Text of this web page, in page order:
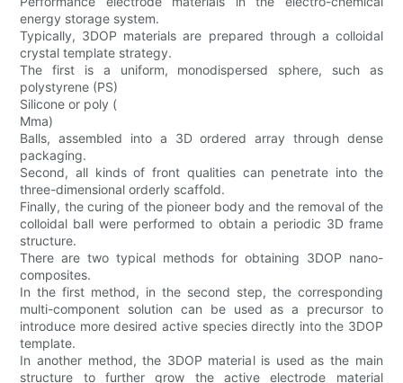
energy storage system.
Typically, 3DOP materials are prepared through a colloidal
crystal template strategy.
The first is a uniform, monodispersed sphere, such as
polystyrene (PS)
Silicone or poly (
Mma)
Balls, assembled into a 3D ordered array through dense
packaging.
Second, all kinds of front qualities can penetrate into the
three-dimensional orderly scaffold.
Finally, the curing of the pioneer body and the removal of the
colloidal ball were performed to obtain a periodic 3D frame
structure.
There are two typical methods for obtaining 3DOP nano-
composites.
In the first method, in the second step, the corresponding
multi-component solution can be used as a precursor to
introduce more desired active species directly into the 3DOP
template.
In another method, the 3DOP material is used as the main
structure to further grow the active electrode material